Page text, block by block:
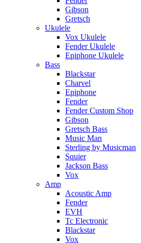
Gibson
Gretsch
Ukulele
Vox Ukulele
Fender Ukulele
Epiphone Ukulele
Bass
Blackstar
Charvel
Epiphone
Fender
Fender Custom Shop
Gibson
Gretsch Bass
Music Man
Sterling by Musicman
Squier
Jackson Bass
Vox
Amp
Acoustic Amp
Fender
EVH
Tc Electronic
Blackstar
Vox